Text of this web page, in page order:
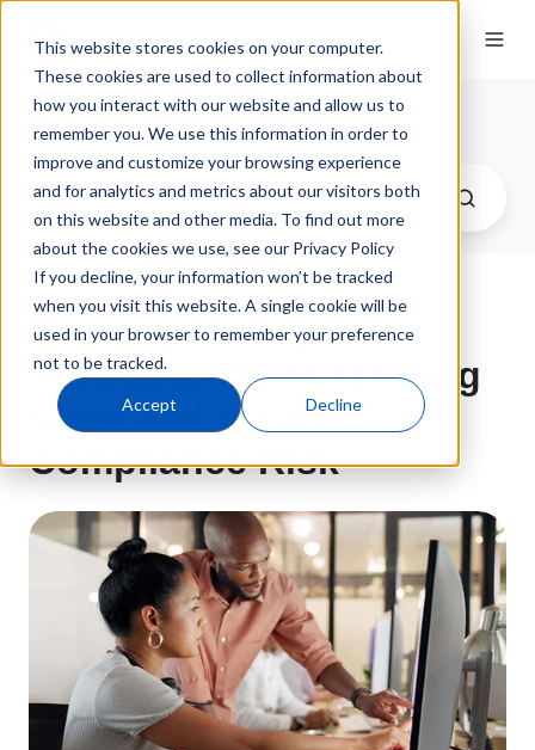
This website stores cookies on your computer.
These cookies are used to collect information about
how you interact with our website and allow us to
remember you. We use this information in order to
improve and customize your browsing experience
and for analytics and metrics about our visitors both
on this website and other media. To find out more
about the cookies we use, see our Privacy Policy
If you decline, your information won’t be tracked
when you visit this website. A single cookie will be
used in your browser to remember your preference
not to be tracked.
Accept Decline
QT9 Software Blog
Training Management
Software: Close Training
Gaps and Avoid
Compliance Risk